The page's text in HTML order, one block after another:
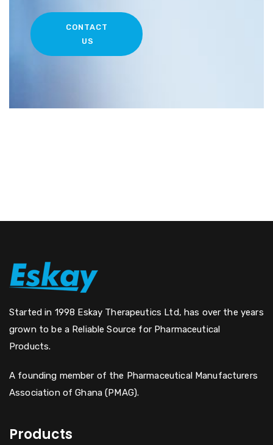
CONTACT
US
Started in 1998 Eskay Therapeutics Ltd, has over the years
grown to be a Reliable Source for Pharmaceutical
Products.
A founding member of the Pharmaceutical Manufacturers
Association of Ghana (PMAG).
Products